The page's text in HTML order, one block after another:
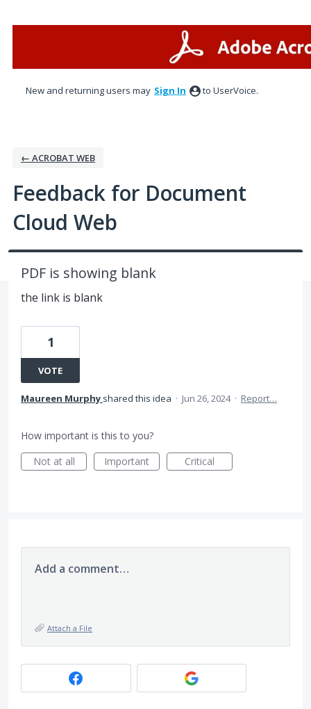
New and returning users may Sign In to UserVoice.
← ACROBAT WEB
Feedback for Document
Cloud Web
PDF is showing blank
the link is blank
1
VOTE
Maureen Murphy shared this idea · Jun 26, 2024 · Report…
How important is this to you?
Not at all
Important Critical
Add a comment…
Attach a File